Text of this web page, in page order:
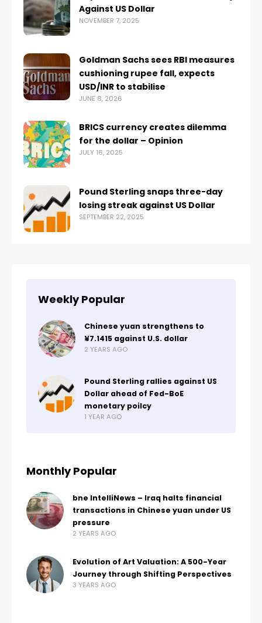
Against US Dollar
NOVEMBER 7, 2025
Goldman Sachs sees RBI measures
cushioning rupee fall, expects
USD/INR to stabilise
JUNE 8, 2026
BRICS currency creates dilemma
for the dollar – Opinion
JULY 16, 2025
Pound Sterling snaps three-day
losing streak against US Dollar
SEPTEMBER 22, 2025
Weekly Popular
Chinese yuan strengthens to
¥7.1415 against U.S. dollar
2 YEARS AGO
Pound Sterling rallies against US
Dollar ahead of Fed-BoE
monetary poilcy
1 YEAR AGO
Monthly Popular
bne IntelliNews – Iraq halts financial
transactions in Chinese yuan under US
pressure
2 YEARS AGO
Evolution of Art Valuation: A 500-Year
Journey through Shifting Perspectives
3 YEARS AGO